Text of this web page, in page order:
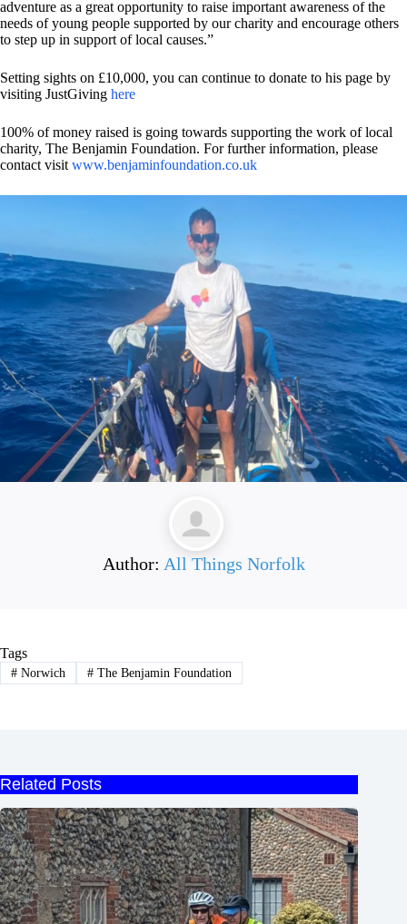
adventure as a great opportunity to raise important awareness of the
needs of young people supported by our charity and encourage others
to step up in support of local causes.”
Setting sights on £10,000, you can continue to donate to his page by
visiting JustGiving here
100% of money raised is going towards supporting the work of local
charity, The Benjamin Foundation. For further information, please
contact visit www.benjaminfoundation.co.uk
Author: All Things Norfolk
Tags
#Norwich #The Benjamin Foundation
Related Posts